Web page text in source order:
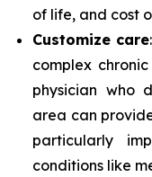
of life, and cost
Customize care
complex
physician who
area can
particularly
conditions like